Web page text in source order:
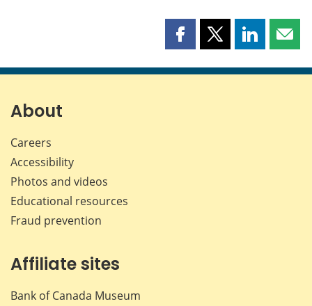
Share
page
Share
page
Share
page page
About
Careers
Accessibility
Photos and videos
Educational resources
Fraud prevention
Affiliate sites
Bank of Canada Museum